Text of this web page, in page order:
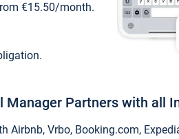
€15.50/month.
Manager Partners with all
Airbnb, Vrbo, Booking.com,